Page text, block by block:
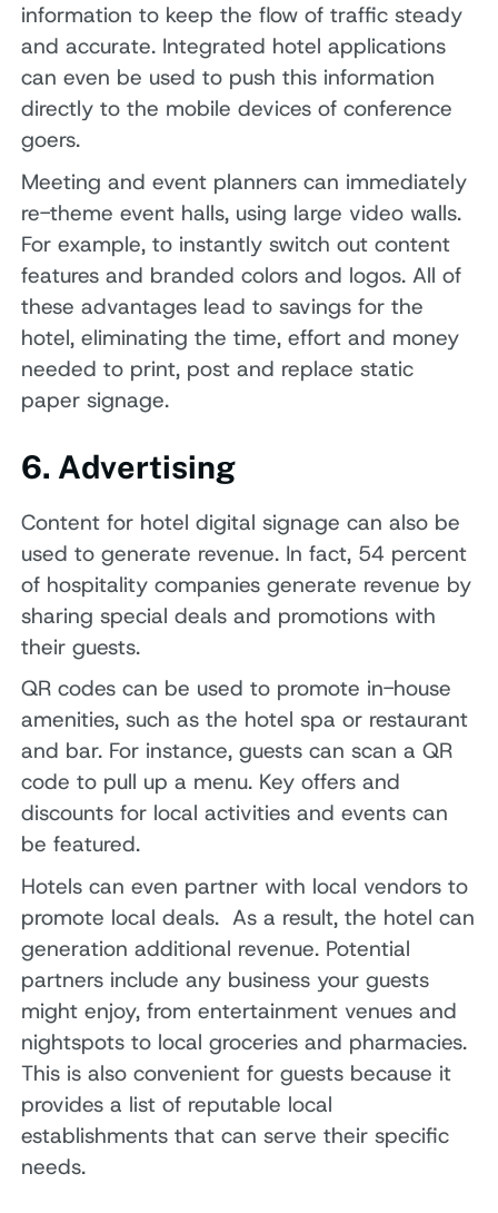
information to keep the flow of traffic steady
and accurate. Integrated hotel applications
can even be used to push this information
directly to the mobile devices of conference
goers.
Meeting and event planners can immediately
re-theme event halls, using large video walls.
For example, to instantly switch out content
features and branded colors and logos. All of
these advantages lead to savings for the
hotel, eliminating the time, effort and money
needed to print, post and replace static
paper signage.
6. Advertising
Content for hotel digital signage can also be
used to generate revenue. In fact, 54 percent
of hospitality companies generate revenue by
sharing special deals and promotions with
their guests.
QR codes can be used to promote in-house
amenities, such as the hotel spa or restaurant
and bar. For instance, guests can scan a QR
code to pull up a menu. Key offers and
discounts for local activities and events can
be featured.
Hotels can even partner with local vendors to
promote local deals. As a result, the hotel can
generation additional revenue. Potential
partners include any business your guests
might enjoy, from entertainment venues and
nightspots to local groceries and pharmacies.
This is also convenient for guests because it
provides a list of reputable local
establishments that can serve their specific
needs.